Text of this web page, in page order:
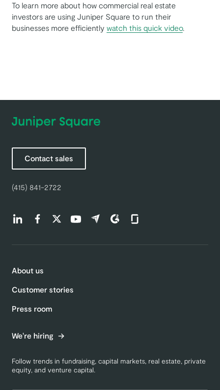
To learn more about how commercial real estate
investors are using Juniper Square to run their
businesses more efficiently watch this quick video.
Contact sales
(415) 841-2722
Find us on LinkedIn (opens in a new tab)
Find us on Facebook (opens in a new tab)
Find us on Twitter (opens in a new tab)
Find us on Youtube (opens in a new tab)
Find us on Capterra (opens in a new
Find us on G2 (opens in a new
Find us on Glassdoor
About us
Customer stories
Press room
We're hiring
Follow trends in fundraising, capital markets, real estate, private
equity, and venture capital.